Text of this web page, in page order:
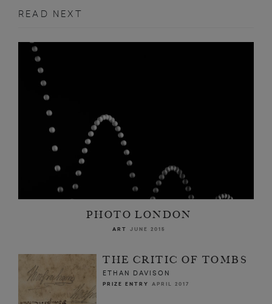
READ NEXT
PHOTO LONDON
ART JUNE 2015
THE CRITIC OF TOMBS
ETHAN DAVISON
PRIZE ENTRY APRIL 2017